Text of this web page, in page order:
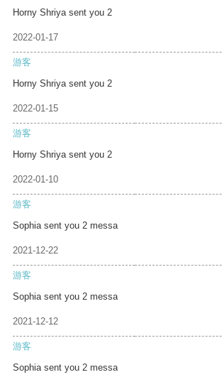
Horny Shriya sent you 2
2022-01-17
游客
Horny Shriya sent you 2
2022-01-15
游客
Horny Shriya sent you 2
2022-01-10
游客
Sophia sent you 2 messa
2021-12-22
游客
Sophia sent you 2 messa
2021-12-12
游客
Sophia sent you 2 messa